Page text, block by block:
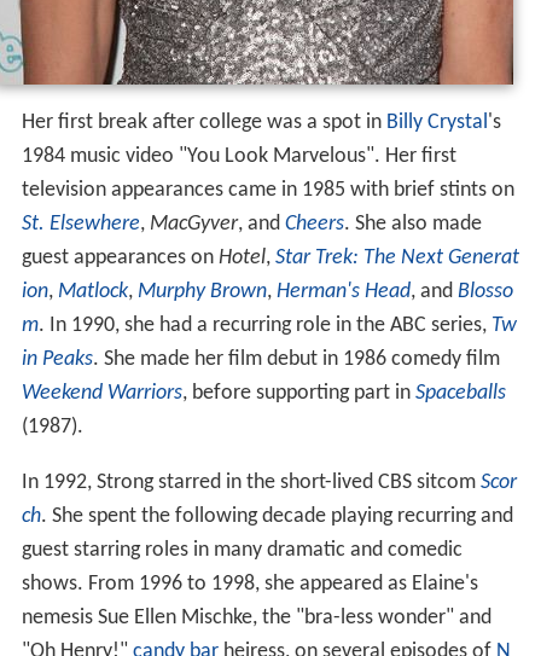
Her first break after college was a spot in Billy Crystal's
1984 music video "You Look Marvelous". Her first
television appearances came in 1985 with brief stints on
St. Elsewhere, MacGyver, and Cheers. She also made
guest appearances on Hotel, Star Trek: The Next Generat
ion, Matlock, Murphy Brown, Herman's Head, and Blosso
m. In 1990, she had a recurring role in the ABC series, Tw
in Peaks. She made her film debut in 1986 comedy film
Weekend Warriors, before supporting part in Spaceballs
(1987).
In 1992, Strong starred in the short-lived CBS sitcom Scor
ch. She spent the following decade playing recurring and
guest starring roles in many dramatic and comedic
shows. From 1996 to 1998, she appeared as Elaine's
nemesis Sue Ellen Mischke, the "bra-less wonder" and